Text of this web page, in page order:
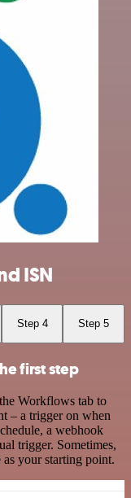
ISN
Step 4 Step 5
first step
Workflows tab to
– a trigger on when
a webhook
trigger. Sometimes,
your starting point.